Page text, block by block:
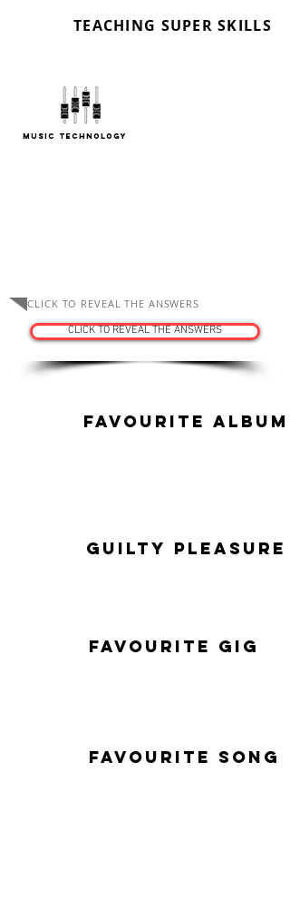
TEACHING SUPER SKILLS
Music Technology
CLICK TO REVEAL THE ANSWERS
CLICK TO REVEAL THE ANSWERS
Favourite Album
Guilty Pleasure
Favourite Gig
Favourite Song